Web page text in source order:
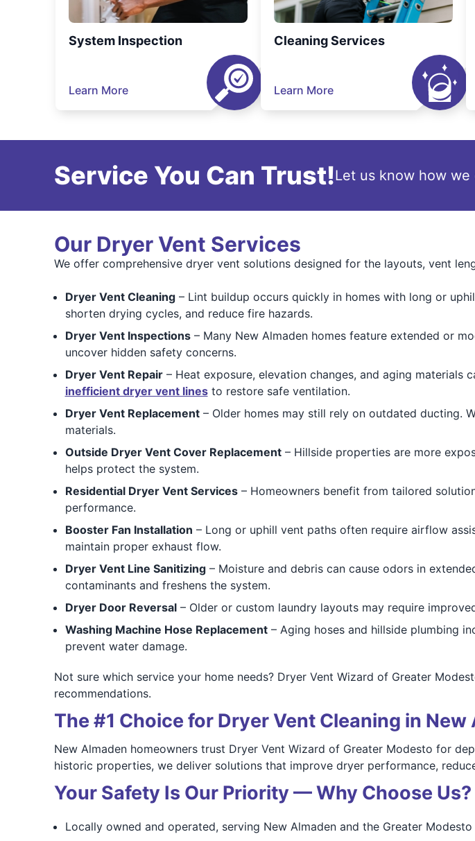
System Inspection
Learn More
Cleaning Services
Learn More
Service You Can Trust!Let us know how
Our Dryer Vent Services
We offer comprehensive dryer vent solutions designed for the layouts, vent
Dryer Vent Cleaning– Lint buildup occurs quickly in homes with long or
shorten drying cycles, and reduce fire hazards.
Dryer Vent Inspections– Many New Almaden homes feature extended or
uncover hidden safety concerns.
Dryer Vent Repair– Heat exposure, elevation changes, and aging materials
inefficient dryer vent linesto restore safe ventilation.
Dryer Vent Replacement– Older homes may still rely on outdated ducting.
materials.
Outside Dryer Vent Cover Replacement– Hillside properties are more
helps protect the system.
Residential Dryer Vent Services– Homeowners benefit from tailored
performance.
Booster Fan Installation – Long or uphill vent paths often require airflow
maintain proper exhaust flow.
Dryer Vent Line Sanitizing– Moisture and debris can cause odors in
contaminants and freshens the system.
Dryer Door Reversal– Older or custom laundry layouts may require
Washing Machine Hose Replacement– Aging hoses and hillside plumbing
prevent water damage.
Not sure which service your home needs? Dryer Vent Wizard of Greater
recommendations.
The #1 Choice for Dryer Vent Cleaning in New
New Almaden homeowners trust Dryer Vent Wizard of Greater Modesto for
historic properties, we deliver solutions that improve dryer performance,
Your Safety Is Our Priority — Why Choose Us?
Locally owned and operated, serving New Almaden and the Greater Modesto